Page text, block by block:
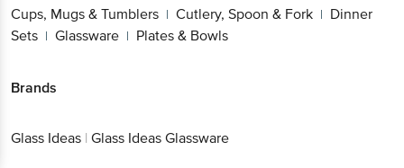
Cups, Mugs & Tumblers | Cutlery, Spoon & Fork | Dinner
Sets | Glassware | Plates & Bowls
Brands
Glass Ideas | Glass Ideas Glassware